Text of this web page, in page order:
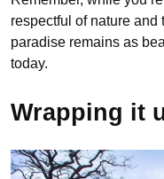
respectful of nature
paradise remains as
today.
Wrapping it